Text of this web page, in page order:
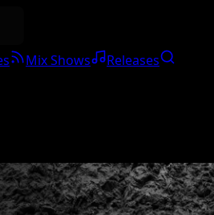
Mix Shows
Releases